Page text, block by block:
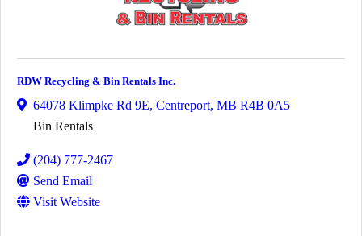
RDW Recycling & Bin Rentals Inc.
64078 Klimpke Rd 9E, Centreport, MB R4B 0A5
Bin Rentals
(204) 777-2467
Send Email
Visit Website